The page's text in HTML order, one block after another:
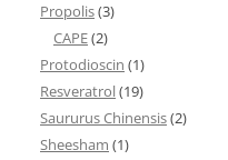
Propolis(3)
CAPE(2)
Protodioscin (1)
Resveratrol(19)
Saururus Chinensis(2)
Sheesham (1)